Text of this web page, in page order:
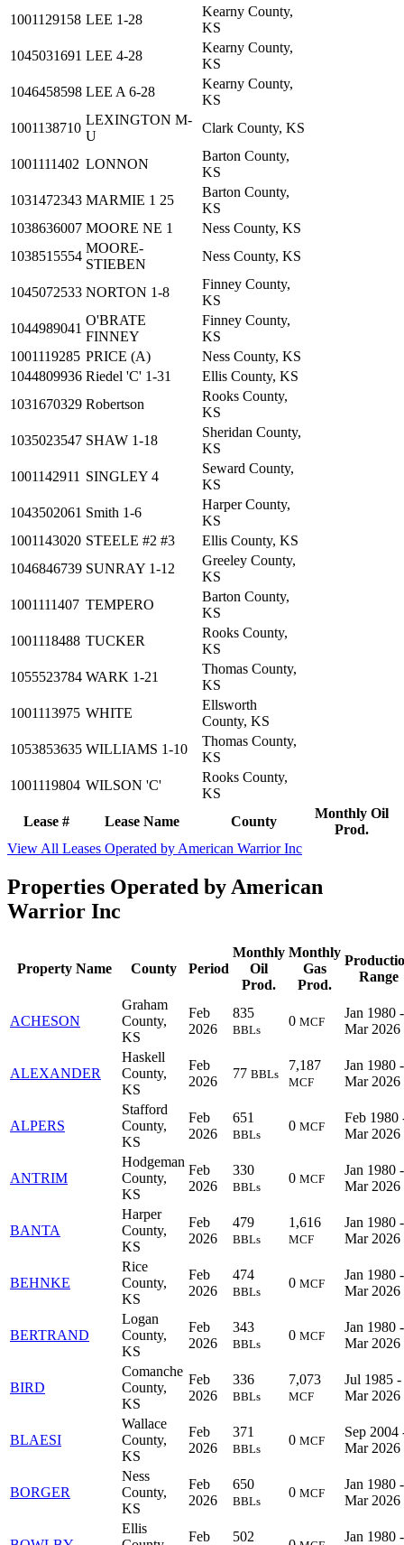
Lease # Lease Name County
Monthly Oil
Prod.
1001129158 LEE 1-28
Kearny County,
KS
1045031691 LEE 4-28
Kearny County,
KS
1046458598 LEE A 6-28
Kearny County,
KS
1001138710
LEXINGTON M-
U
Clark County, KS
1001111402 LONNON
Barton County,
KS
1031472343 MARMIE 1 25
Barton County,
KS
1038636007 MOORE NE 1
Ness County, KS
1038515554
MOORE-
STIEBEN
Ness County, KS
1045072533 NORTON 1-8
Finney County,
KS
1044989041
O'BRATE
FINNEY
Finney County,
KS
1001119285 PRICE (A)
Ness County, KS
1044809936 Riedel 'C' 1-31
Ellis County, KS
1031670329 Robertson
Rooks County,
KS
1035023547 SHAW 1-18
Sheridan County,
KS
1001142911 SINGLEY 4
Seward County,
KS
1043502061 Smith 1-6
Harper County,
KS
1001143020 STEELE #2 #3
Ellis County, KS
1046846739 SUNRAY 1-12
Greeley County,
KS
1001111407 TEMPERO
Barton County,
KS
1001118488 TUCKER
Rooks County,
KS
1055523784 WARK 1-21
Thomas County,
KS
1001113975 WHITE
Ellsworth
County, KS
1053853635 WILLIAMS 1-10
Thomas County,
KS
1001119804 WILSON 'C'
Rooks County,
KS
View All Leases Operated by American Warrior Inc
Properties Operated by American
Warrior Inc
Property Name County Period
Monthly
Oil
Prod.
Monthly
Gas
Prod.
Range
ACHESON
Graham
County,
KS
Feb
2026
835
BBLs
0 MCF
Jan 1980 -
Mar 2026
ALEXANDER
Haskell
County,
KS
Feb
2026
77 BBLs
7,187
MCF
Jan 1980 -
Mar 2026
ALPERS
Stafford
County,
KS
Feb
2026
651
BBLs
0 MCF
Feb 1980
Mar 2026
ANTRIM
Hodgeman
County,
KS
Feb
2026
330
BBLs
0 MCF
Jan 1980 -
Mar 2026
BANTA
Harper
County,
KS
Feb
2026
479
BBLs
1,616
MCF
Jan 1980 -
Mar 2026
BEHNKE
Rice
County,
KS
Feb
2026
474
BBLs
0 MCF
Jan 1980 -
Mar 2026
BERTRAND
Logan
County,
KS
Feb
2026
343
BBLs
0 MCF
Jan 1980 -
Mar 2026
BIRD
Comanche
County,
KS
Feb
2026
336
BBLs
7,073
MCF
Jul 1985 -
Mar 2026
BLAESI
Wallace
County,
KS
Feb
2026
371
BBLs
0 MCF
Sep 2004
Mar 2026
BORGER
Ness
County,
KS
Feb
2026
650
BBLs
0 MCF
Jan 1980 -
Mar 2026
Ellis
Feb
502
Jan 1980 -